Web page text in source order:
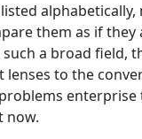
them as if they
such a broad field,
to the
enterprise
now.